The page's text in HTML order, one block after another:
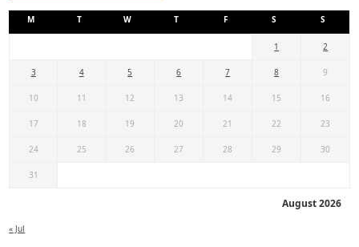
August 2026
M T W T F S S
1 2
3 4 5 6 7 8 9
10 11 12 13 14 15 16
17 18 19 20 21 22 23
24 25 26 27 28 29 30
31
« Jul